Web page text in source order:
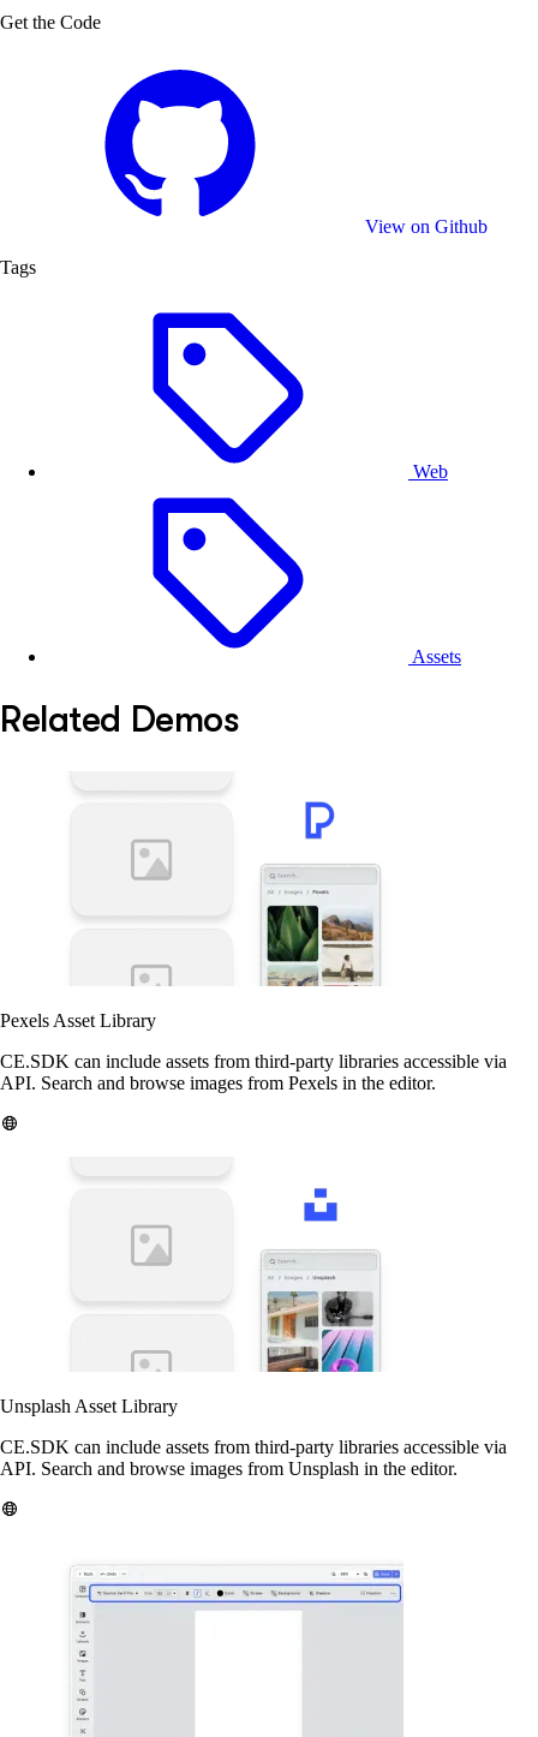
Get the Code
View on Github
Tags
Web
Assets
Related Demos
Pexels Asset Library
CE.SDK can include assets from third-party libraries accessible via
API. Search and browse images from Pexels in the editor.
Unsplash Asset Library
CE.SDK can include assets from third-party libraries accessible via
API. Search and browse images from Unsplash in the editor.